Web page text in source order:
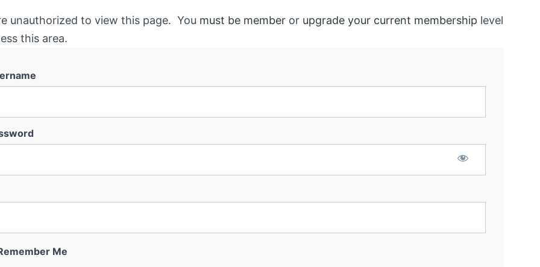
unauthorized to view this page. You must be member or upgrade your current membership level
this area.
Me